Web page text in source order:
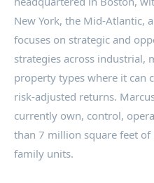
New York, the Mid-Atlantic,
focuses on strategic and
strategies across industrial,
property types where it can
risk-adjusted returns.
currently own, control,
than 7 million square feet
family units.